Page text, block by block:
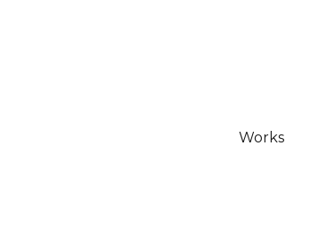
Works